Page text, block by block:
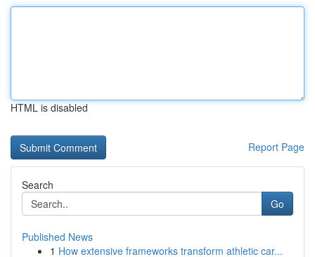
HTML is disabled
Report Page
Search
Go
Published News
1 How extensive frameworks transform athletic car...